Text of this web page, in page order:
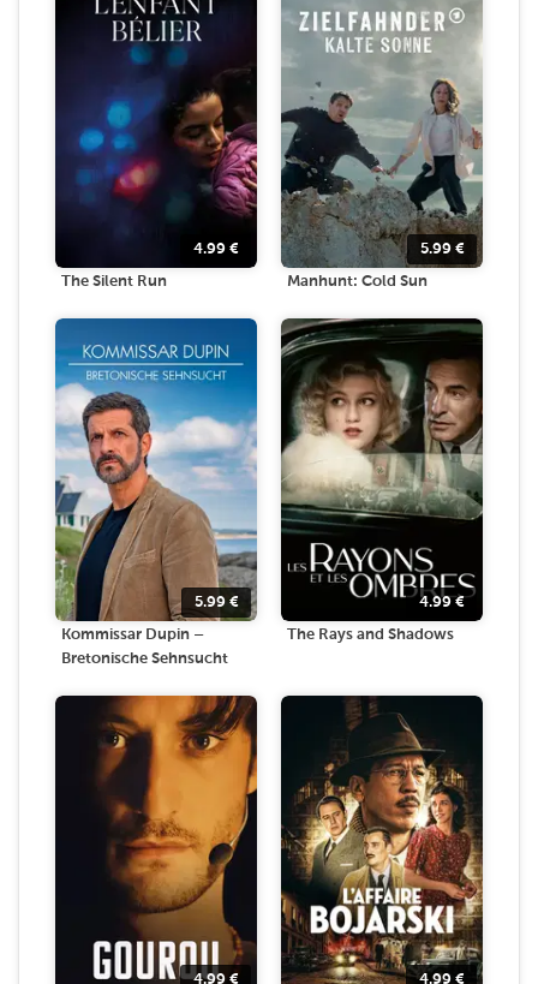
4.99 €
The Silent Run
5.99 €
Manhunt: Cold Sun
5.99 €
Kommissar Dupin –
Bretonische Sehnsucht
4.99€
The Rays and Shadows
4.99 € 4.99 €